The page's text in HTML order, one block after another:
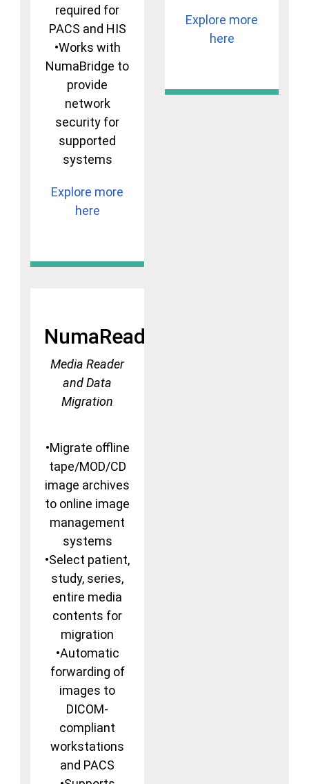
required for
PACS and HIS
•Works with
NumaBridge to
provide
network
security for
supported
systems
Explore more
here
Explore more
here
NumaRead
Media Reader
and Data
Migration
•Migrate offline
tape/MOD/CD
image archives
to online image
management
systems
•Select patient,
study, series,
entire media
contents for
migration
•Automatic
forwarding of
images to
DICOM-
compliant
workstations
and PACS